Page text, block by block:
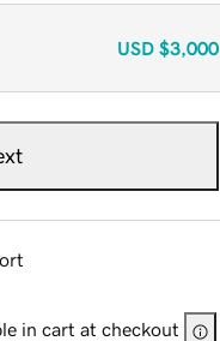
USD $3,000
in cart at checkout